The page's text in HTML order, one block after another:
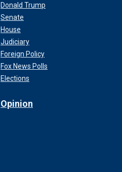
Donald Trump
Senate
House
Judiciary
Foreign Policy
Fox News Polls
Elections
Opinion